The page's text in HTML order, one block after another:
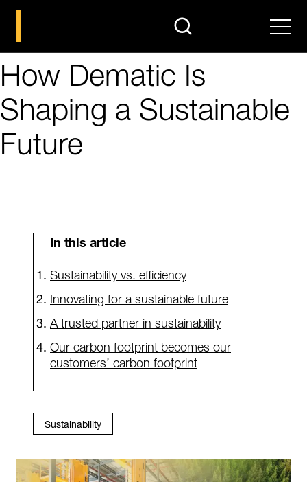
search Menu
How Dematic Is
Shaping a Sustainable
Future
In this article
Sustainability vs. efficiency
Innovating for a sustainable future
A trusted partner in sustainability
Our carbon footprint becomes our
customers’ carbon footprint
Sustainability